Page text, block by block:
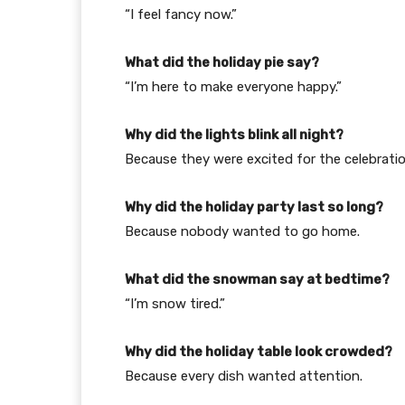
“I feel fancy now.”
What did the holiday pie say?
“I’m here to make everyone happy.”
Why did the lights blink all night?
Because they were excited for the
Why did the holiday party last so long?
Because nobody wanted to go home.
What did the snowman say at bedtime?
“I’m snow tired.”
Why did the holiday table look crowded?
Because every dish wanted attention.